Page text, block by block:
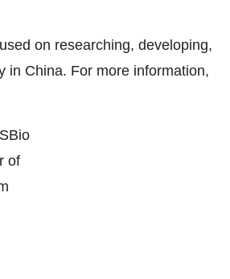
on researching, developing,
in China. For more information,
of